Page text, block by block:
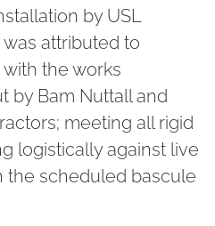
by USL
attributed to
the works
by Bam Nuttall and
meeting all rigid
logistically against live
the scheduled bascule